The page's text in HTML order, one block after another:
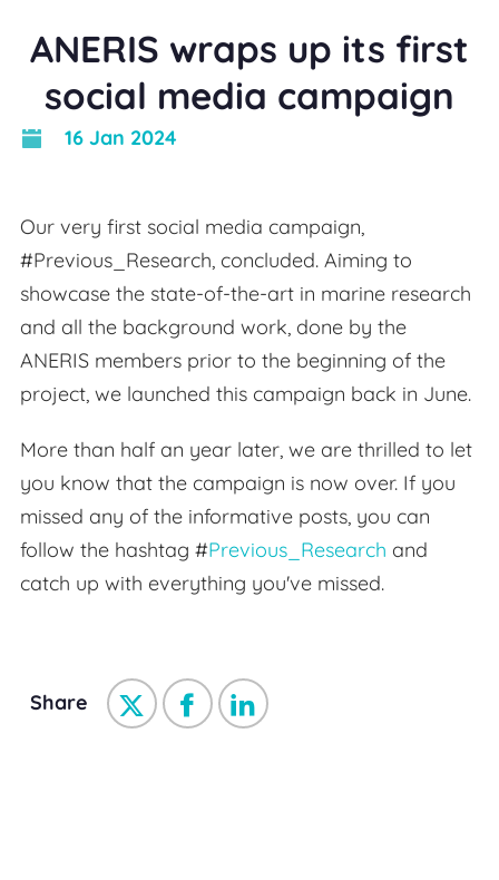
ANERIS wraps up its first
social media campaign
16 Jan 2024
Our very first social media campaign,
#Previous_Research, concluded. Aiming to
showcase the state-of-the-art in marine research
and all the background work, done by the
ANERIS members prior to the beginning of the
project, we launched this campaign back in June.
More than half an year later, we are thrilled to let
you know that the campaign is now over. If you
missed any of the informative posts, you can
follow the hashtag #Previous_Research and
catch up with everything you've missed.
Share